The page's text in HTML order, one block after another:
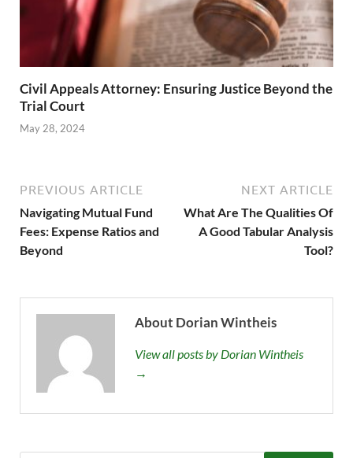
Civil Appeals Attorney: Ensuring Justice Beyond the
Trial Court
May 28, 2024
PREVIOUS ARTICLE
Navigating Mutual Fund
Fees: Expense Ratios and
Beyond
NEXT ARTICLE
What Are The Qualities Of
A Good Tabular Analysis
Tool?
About Dorian Wintheis
View all posts by Dorian Wintheis
→